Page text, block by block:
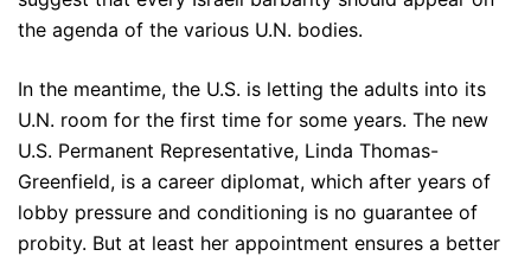
the agenda of the various U.N. bodies.
In the meantime, the U.S. is letting the adults into its
U.N. room for the first time for some years. The new
U.S. Permanent Representative, Linda Thomas-
Greenfield, is a career diplomat, which after years of
lobby pressure and conditioning is no guarantee of
probity. But at least her appointment ensures a better